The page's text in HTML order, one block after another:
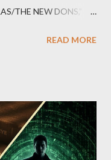
THE NEW DONS,”
Thirteen members of
READ MORE